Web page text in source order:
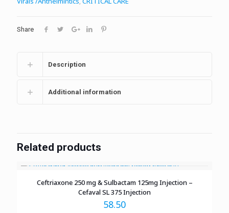
Share
Description
Additional information
Related products
Ceftriaxone 250 mg & Sulbactam 125mg Injection –
Cefaval SL 375 Injection
58.50